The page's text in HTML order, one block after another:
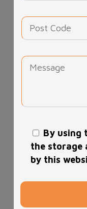
By using
the storage
by this